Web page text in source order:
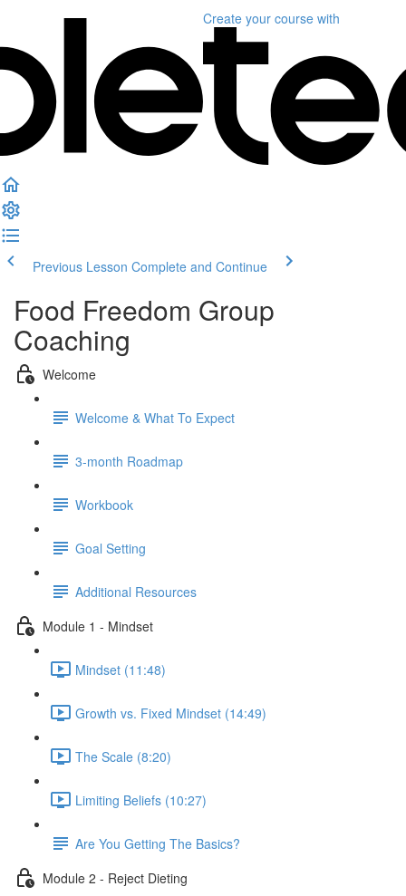
Create your course with
Previous Lesson Complete and Continue
Food Freedom Group
Coaching
Welcome
Welcome & What To Expect
3-month Roadmap
Workbook
Goal Setting
Additional Resources
Module 1 - Mindset
Mindset (11:48)
Growth vs. Fixed Mindset (14:49)
The Scale (8:20)
Limiting Beliefs (10:27)
Are You Getting The Basics?
Module 2 - Reject Dieting